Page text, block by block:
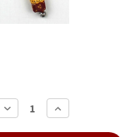
DECREASE
QUANTITY:
INCREASE
QUANTITY: